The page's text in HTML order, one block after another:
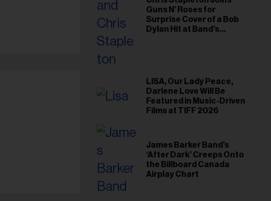
Guns N’ Roses for
Surprise Cover of a Bob
Dylan Hit at Band’s
LISA, Our Lady Peace,
Darlene Love Will Be
Featured in Music-Driven
Films at TIFF 2026
James Barker Band’s
‘After Dark’ Creeps Onto
the Billboard Canada
Airplay Chart